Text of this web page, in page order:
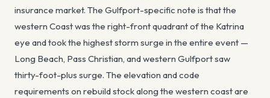
insurance market. The Gulfport-specific note is that the
western Coast was the right-front quadrant of the Katrina
eye and took the highest storm surge in the entire event —
Long Beach, Pass Christian, and western Gulfport saw
thirty-foot-plus surge. The elevation and code
requirements on rebuild stock along the western coast are